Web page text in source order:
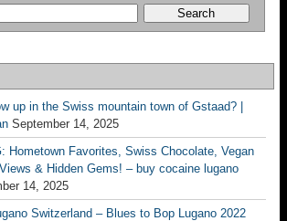
up in the Swiss mountain town of Gstaad? |
September 14, 2025
Hometown Favorites, Swiss Chocolate, Vegan
& Hidden Gems! – buy cocaine lugano
14, 2025
Switzerland – Blues to Bop Lugano 2022